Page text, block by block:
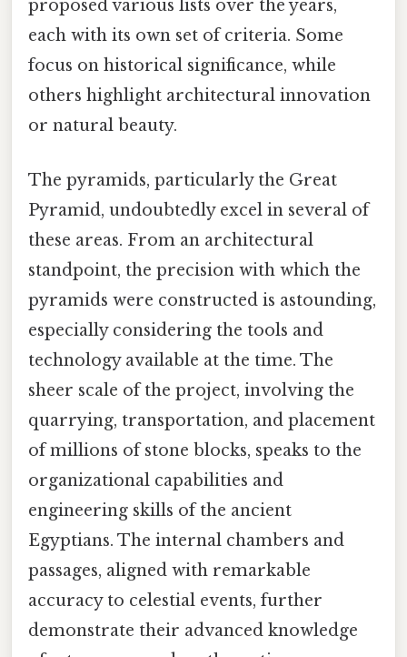
proposed various lists over the years,
each with its own set of criteria. Some
focus on historical significance, while
others highlight architectural innovation
or natural beauty.
The pyramids, particularly the Great
Pyramid, undoubtedly excel in several of
these areas. From an architectural
standpoint, the precision with which the
pyramids were constructed is astounding,
especially considering the tools and
technology available at the time. The
sheer scale of the project, involving the
quarrying, transportation, and placement
of millions of stone blocks, speaks to the
organizational capabilities and
engineering skills of the ancient
Egyptians. The internal chambers and
passages, aligned with remarkable
accuracy to celestial events, further
demonstrate their advanced knowledge